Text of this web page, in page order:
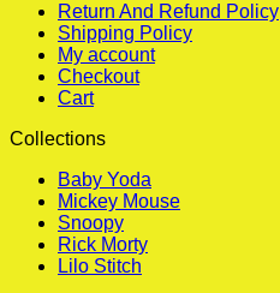
Return And Refund Policy
Shipping Policy
My account
Checkout
Cart
Collections
Baby Yoda
Mickey Mouse
Snoopy
Rick Morty
Lilo Stitch